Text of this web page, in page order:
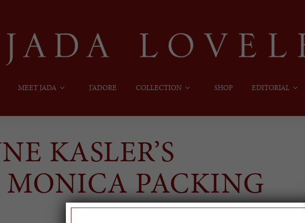
MEET JADA J’ADORE COLLECTION SHOP EDITORIAL
KASLER’S
MONICA PACKING